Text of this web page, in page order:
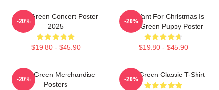
Riley Green Concert Poster
2025
$19.80 - $45.90
-20%
All I Want For Christmas Is
Riley Green Puppy Poster
$19.80 - $45.90
-20%
Riley Green Merchandise
Posters
-20%
Riley Green Classic T-Shirt
-20%